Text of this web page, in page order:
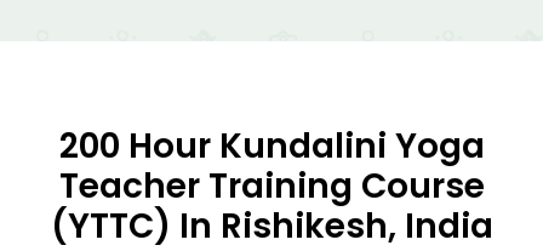
200 Hour Kundalini Yoga
Teacher Training Course
(YTTC) In Rishikesh, India